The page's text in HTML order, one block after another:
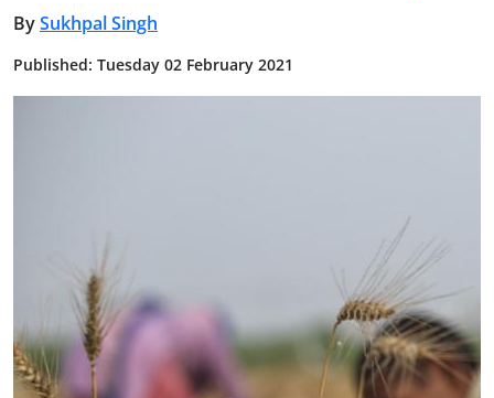
BySukhpal Singh
Published: Tuesday 02 February 2021